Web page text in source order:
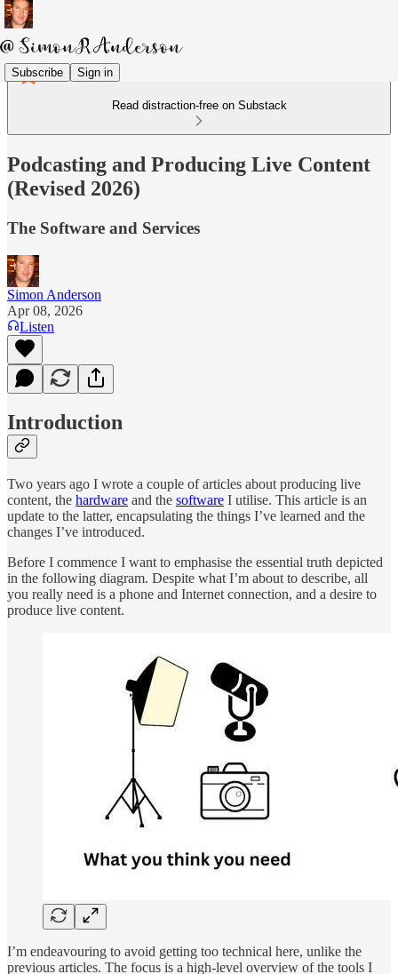
Subscribe Sign in
Read distraction-free on Substack
Podcasting and Producing Live Content
(Revised 2026)
The Software and Services
Simon Anderson
Apr 08, 2026
Listen
Introduction
Two years ago I wrote a couple of articles about producing live
content, the hardware and the software I utilise. This article is an
update to the latter, encapsulating the things I’ve learned and the
changes I’ve introduced.
Before I commence I want to emphasise the essential truth depicted
in the following diagram. Despite what I’m about to describe, all
you really need is a phone and Internet connection, and a desire to
produce live content.
I’m endeavouring to avoid getting too technical here, unlike the
previous articles. The focus is a high-level overview of the tools I